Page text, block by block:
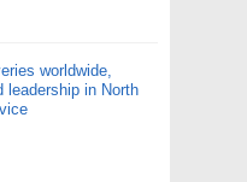
worldwide,
leadership in North